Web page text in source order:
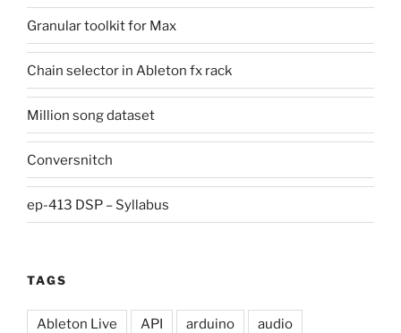
Granular toolkit for Max
Chain selector in Ableton fx rack
Million song dataset
Conversnitch
ep-413 DSP – Syllabus
TAGS
Ableton Live API arduino audio